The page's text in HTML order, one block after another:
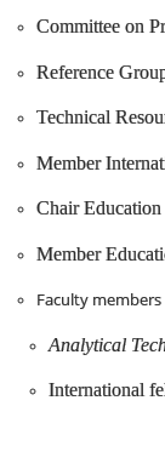
Committee on
Reference
Technical
Member
Chair
Member
Faculty
Analytical
International